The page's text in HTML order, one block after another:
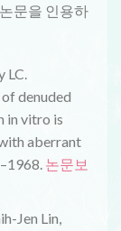
문을 인용하
LC.
denuded
in vitro is
aberrant
논문보
Jen Lin,